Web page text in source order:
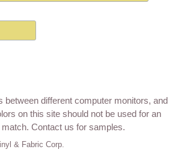
between different computer monitors, and
on this site should not be used for an
Contact us for samples.
& Fabric Corp.